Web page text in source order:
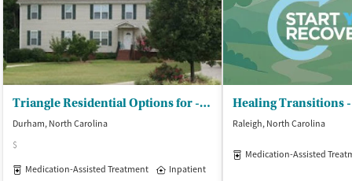
Triangle Residential Options for - Substance Abusers Inc (TROSA)
Durham, North Carolina
$
Medication-Assisted Treatment
Inpatient
Healing Transitions -
Raleigh, North Carolina
Medication-Assisted